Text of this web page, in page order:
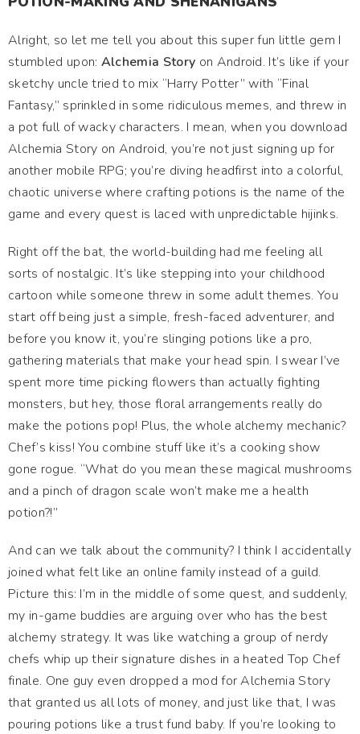
Alright, so let me tell you about this super fun little gem I
stumbled upon: Alchemia Story on Android. It’s like if your
sketchy uncle tried to mix “Harry Potter” with “Final
Fantasy,” sprinkled in some ridiculous memes, and threw in
a pot full of wacky characters. I mean, when you download
Alchemia Story on Android, you’re not just signing up for
another mobile RPG; you’re diving headfirst into a colorful,
chaotic universe where crafting potions is the name of the
game and every quest is laced with unpredictable hijinks.
Right off the bat, the world-building had me feeling all
sorts of nostalgic. It’s like stepping into your childhood
cartoon while someone threw in some adult themes. You
start off being just a simple, fresh-faced adventurer, and
before you know it, you’re slinging potions like a pro,
gathering materials that make your head spin. I swear I’ve
spent more time picking flowers than actually fighting
monsters, but hey, those floral arrangements really do
make the potions pop! Plus, the whole alchemy mechanic?
Chef’s kiss! You combine stuff like it’s a cooking show
gone rogue. “What do you mean these magical mushrooms
and a pinch of dragon scale won’t make me a health
potion?!”
And can we talk about the community? I think I accidentally
joined what felt like an online family instead of a guild.
Picture this: I’m in the middle of some quest, and suddenly,
my in-game buddies are arguing over who has the best
alchemy strategy. It was like watching a group of nerdy
chefs whip up their signature dishes in a heated Top Chef
finale. One guy even dropped a mod for Alchemia Story
that granted us all lots of money, and just like that, I was
pouring potions like a trust fund baby. If you’re looking to